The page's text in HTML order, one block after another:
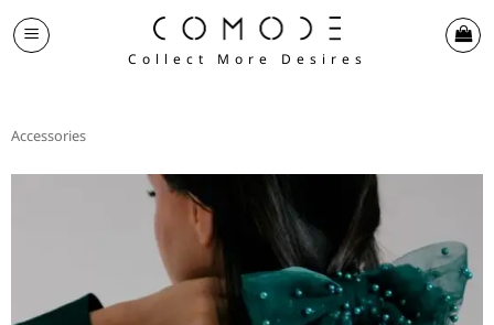
Skip
to
Collect More Desires
Accessories